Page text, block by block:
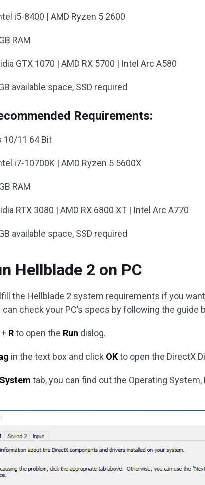
i5-8400 | AMD Ryzen 5 2600
RAM
GTX 1070 | AMD RX 5700 | Intel Arc A580
available space, SSD required
Requirements:
10/11 64 Bit
i7-10700K | AMD Ryzen 5 5600X
RAM
RTX 3080 | AMD RX 6800 XT | Intel Arc A770
available space, SSD required
Hellblade 2 on PC
the Hellblade 2 system requirements if you
can check your PC’s specs by following the guide
+ Rto open the Run dialog.
in the text box and click OKto open the DirectX
System tab, you can find out the Operating System,